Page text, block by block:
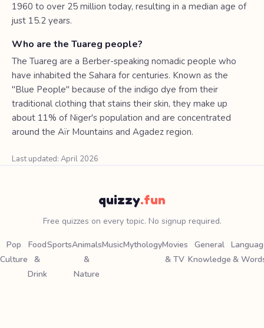
1960 to over 25 million today, resulting in a median age of
just 15.2 years.
Who are the Tuareg people?
The Tuareg are a Berber-speaking nomadic people who
have inhabited the Sahara for centuries. Known as the
"Blue People" because of the indigo dye from their
traditional clothing that stains their skin, they make up
about 11% of Niger's population and are concentrated
around the Aïr Mountains and Agadez region.
Last updated: April 2026
quizzy.fun
Free quizzes on every topic. No signup required.
Pop
Culture
Food
&
Drink
SportsAnimals
&
Nature
MusicMythologyMovies
& TV
General
Knowledge &